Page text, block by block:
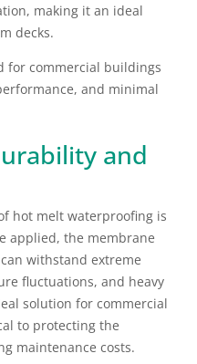
making it an ideal
decks.
for commercial buildings
and minimal
and
hot melt waterproofing is
applied, the membrane
withstand extreme
fluctuations, and heavy
solution for commercial
to protecting the
maintenance costs.